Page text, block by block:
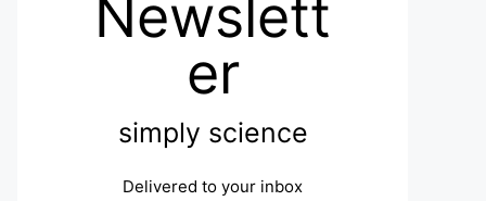
Newslett
er
simply science
Delivered to your inbox